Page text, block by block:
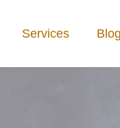
Services Blog